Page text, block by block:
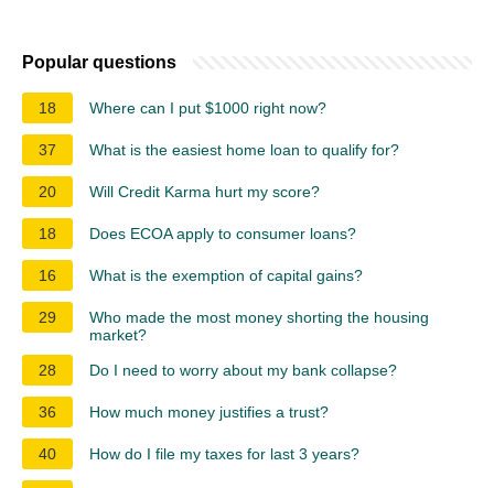
Popular questions
18 Where can I put $1000 right now?
37 What is the easiest home loan to qualify for?
20 Will Credit Karma hurt my score?
18 Does ECOA apply to consumer loans?
16 What is the exemption of capital gains?
29
Who made the most money shorting the housing
market?
28
Do I need to worry about my bank collapse?
36 How much money justifies a trust?
40 How do I file my taxes for last 3 years?